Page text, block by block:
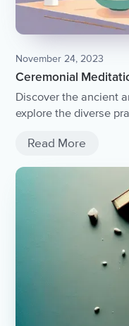
November 24, 2023
Ceremonial
Discover the ancient
explore the diverse
Read More